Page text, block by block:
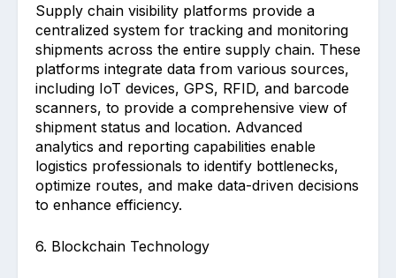
Supply chain visibility platforms provide a
centralized system for tracking and monitoring
shipments across the entire supply chain. These
platforms integrate data from various sources,
including IoT devices, GPS, RFID, and barcode
scanners, to provide a comprehensive view of
shipment status and location. Advanced
analytics and reporting capabilities enable
logistics professionals to identify bottlenecks,
optimize routes, and make data-driven decisions
to enhance efficiency.
6. Blockchain Technology